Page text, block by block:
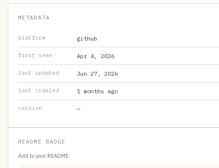
METADATA
platform github
first seen Apr 4, 2026
last updated Jun 27, 2026
last crawled 1 months ago
version —
README BADGE
Add to your README: